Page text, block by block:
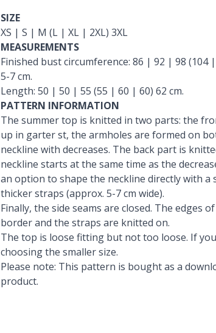
SIZE
XS | S | M (L | XL | 2XL) 3XL
MEASUREMENTS
Finished bust circumference: 86 | 92 | 98 (104
5-7 cm.
Length: 50 | 50 | 55 (55 | 60 | 60) 62 cm.
PATTERN INFORMATION
The summer top is knitted in two parts: the
up in garter st, the armholes are formed on
neckline with decreases. The back part is
neckline starts at the same time as the
an option to shape the neckline directly with
thicker straps (approx. 5-7 cm wide).
Finally, the side seams are closed. The edges
border and the straps are knitted on.
The top is loose fitting but not too loose. If
choosing the smaller size.
Please note: This pattern is bought as a
product.